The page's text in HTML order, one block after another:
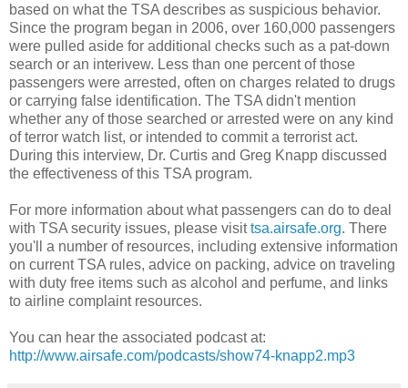
based on what the TSA describes as suspicious behavior.
Since the program began in 2006, over 160,000 passengers
were pulled aside for additional checks such as a pat-down
search or an interivew. Less than one percent of those
passengers were arrested, often on charges related to drugs
or carrying false identification. The TSA didn't mention
whether any of those searched or arrested were on any kind
of terror watch list, or intended to commit a terrorist act.
During this interview, Dr. Curtis and Greg Knapp discussed
the effectiveness of this TSA program.
For more information about what passengers can do to deal
with TSA security issues, please visittsa.airsafe.org. There
you'll a number of resources, including extensive information
on current TSA rules, advice on packing, advice on traveling
with duty free items such as alcohol and perfume, and links
to airline complaint resources.
You can hear the associated podcast at:
http://www.airsafe.com/podcasts/show74-knapp2.mp3